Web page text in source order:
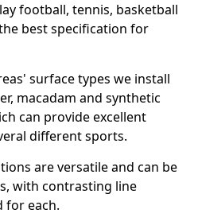
football, tennis, basketball
best specification for
surface types we install
macadam and synthetic
can provide excellent
different sports.
are versatile and can be
with contrasting line
for each.